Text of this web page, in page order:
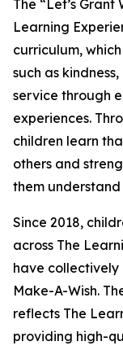
The “Let’s
Learning
curriculum,
such as
service through
experiences.
children learn
others and
them
Since 2018,
across The
have collectively
Make-A-Wish.
reflects The
providing high-